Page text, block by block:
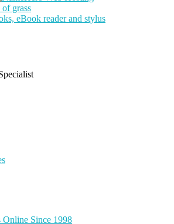
Since 1998